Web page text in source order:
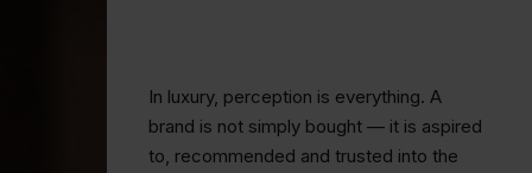
In luxury, perception is everything. A
brand is not simply bought — it is aspired
to, recommended and trusted into the